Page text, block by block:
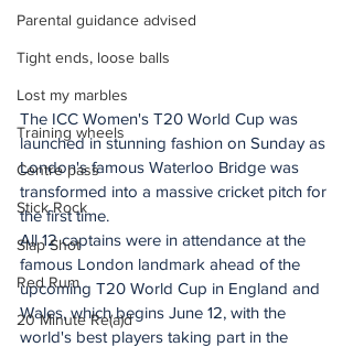
Parental guidance advised
Tight ends, loose balls
Lost my marbles
Training wheels
Centre pass
Stick Rock
Slap Shot
Red Rum
20 Minute Re(a)d
The ICC Women's T20 World Cup was
launched in stunning fashion on Sunday as
London's famous Waterloo Bridge was
transformed into a massive cricket pitch for
the first time.
All 12 captains were in attendance at the
famous London landmark ahead of the
upcoming T20 World Cup in England and
Wales, which begins June 12, with the
world's best players taking part in the